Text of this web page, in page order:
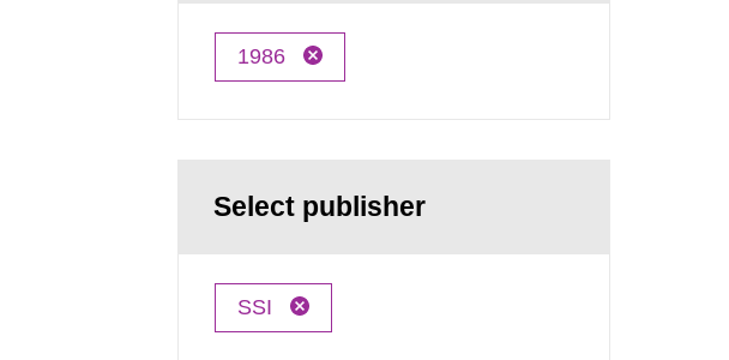
1986
Select publisher
SSI